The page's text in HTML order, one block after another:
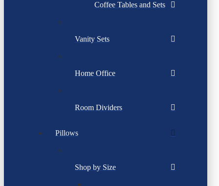
Coffee Tables and Sets
Vanity Sets
Home Office
Room Dividers
Pillows
Shop by Size